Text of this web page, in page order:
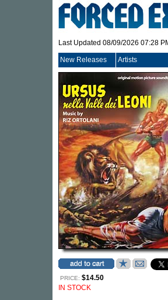
Last Updated 08/09/2026 07:28
New Releases Artists
PRICE: $14.50
IN STOCK